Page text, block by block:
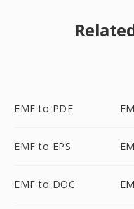
EMF to PDF
EMF to EPS
EMF to DOC